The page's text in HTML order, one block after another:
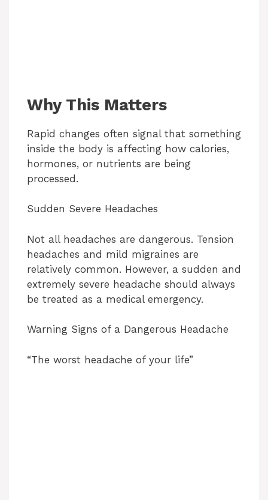
Why This Matters
Rapid changes often signal that something
inside the body is affecting how calories,
hormones, or nutrients are being
processed.
Sudden Severe Headaches
Not all headaches are dangerous. Tension
headaches and mild migraines are
relatively common. However, a sudden and
extremely severe headache should always
be treated as a medical emergency.
Warning Signs of a Dangerous Headache
“The worst headache of your life”